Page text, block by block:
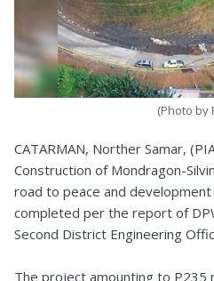
(Photo by
CATARMAN, Norther Samar,
Construction of Mondragon-
road to peace and
completed per the report of
Second District Engineering
The project amounting to P235